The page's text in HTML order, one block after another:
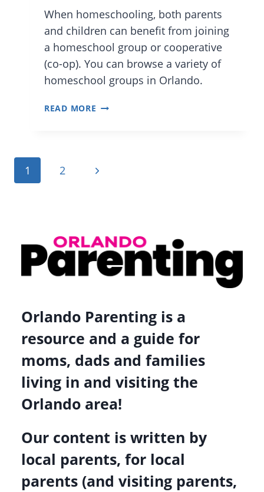
When homeschooling, both parents
and children can benefit from joining
a homeschool group or cooperative
(co-op). You can browse a variety of
homeschool groups in Orlando.
READ MORE HELPFUL
ORLANDO
AND
CO-
OPS
Page
navigation
1 2
Next
Orlando Parenting is a
resource and a guide for
moms, dads and families
living in and visiting the
Orlando area!
Our content is written by
local parents, for local
parents (and visiting parents,